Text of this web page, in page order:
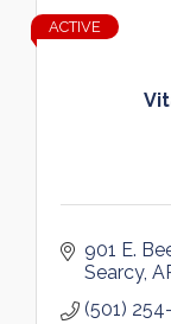
ACTIVE
901 E.
Searcy
(501)